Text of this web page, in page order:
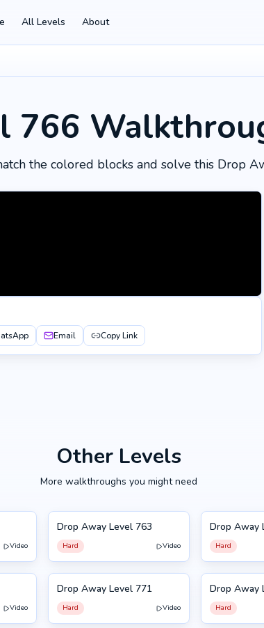
All Levels About
766
the colored blocks and solve this Drop
Email Copy Link
Other Levels
More walkthroughs you might need
Video
763
Drop Away Level 763
Hard Video
764
Drop Away
Hard
Video
771
Drop Away Level 771
Hard Video
760
Drop Away
Hard